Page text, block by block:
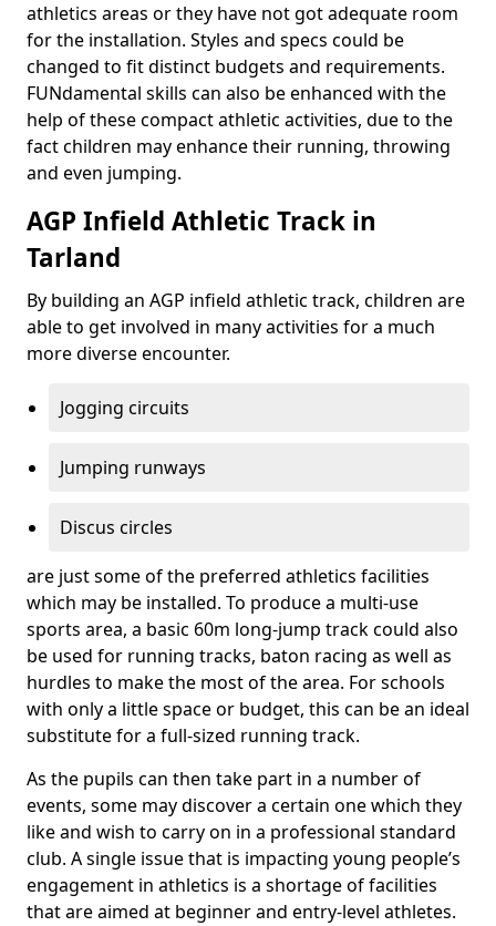
athletics areas or they have not got adequate room
for the installation. Styles and specs could be
changed to fit distinct budgets and requirements.
FUNdamental skills can also be enhanced with the
help of these compact athletic activities, due to the
fact children may enhance their running, throwing
and even jumping.
AGP Infield Athletic Track in
Tarland
By building an AGP infield athletic track, children are
able to get involved in many activities for a much
more diverse encounter.
Jogging circuits
Jumping runways
Discus circles
are just some of the preferred athletics facilities
which may be installed. To produce a multi-use
sports area, a basic 60m long-jump track could also
be used for running tracks, baton racing as well as
hurdles to make the most of the area. For schools
with only a little space or budget, this can be an ideal
substitute for a full-sized running track.
As the pupils can then take part in a number of
events, some may discover a certain one which they
like and wish to carry on in a professional standard
club. A single issue that is impacting young people’s
engagement in athletics is a shortage of facilities
that are aimed at beginner and entry-level athletes.